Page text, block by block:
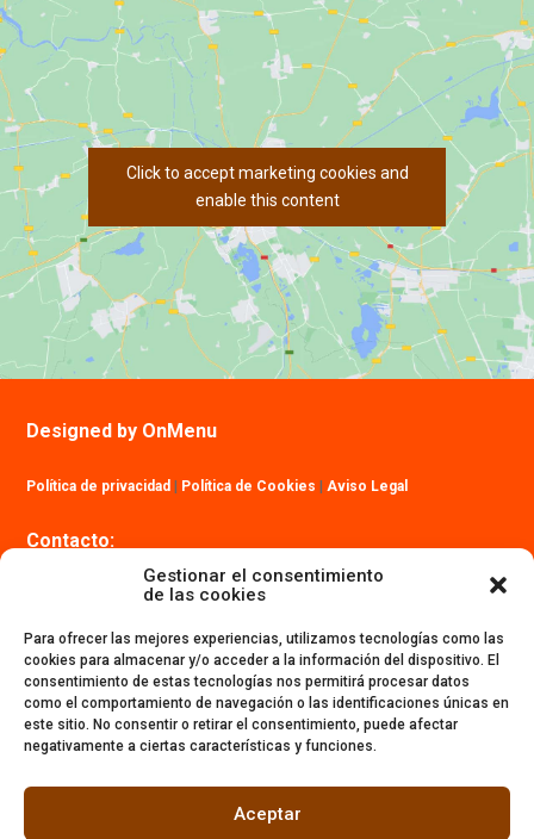
Gestionar el consentimiento
de las cookies
Para ofrecer las mejores experiencias, utilizamos tecnologías como las
cookies para almacenar y/o acceder a la información del dispositivo. El
consentimiento de estas tecnologías nos permitirá procesar datos
como el comportamiento de navegación o las identificaciones únicas en
este sitio. No consentir o retirar el consentimiento, puede afectar
negativamente a ciertas características y funciones.
Aceptar
Click to accept marketing cookies and
enable this content
Designed by OnMenu
Política de privacidad Política de Cookies |Aviso Legal
Contacto: